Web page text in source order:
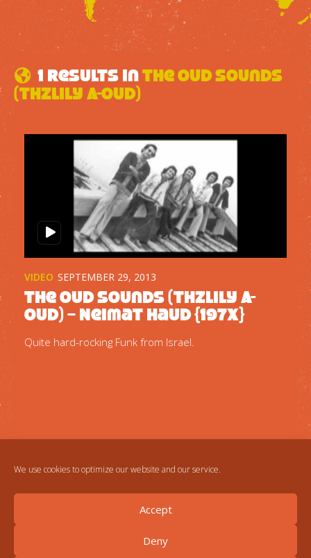
We use cookies to optimize our website and our service.
Accept
Deny
1 results inThe Oud Sounds
(Thzlily A-oud)
VIDEO SEPTEMBER 29, 2013
The Oud Sounds (Thzlily A-
oud) – Neimat Haud {197x}
Quite hard-rocking Funk from Israel.